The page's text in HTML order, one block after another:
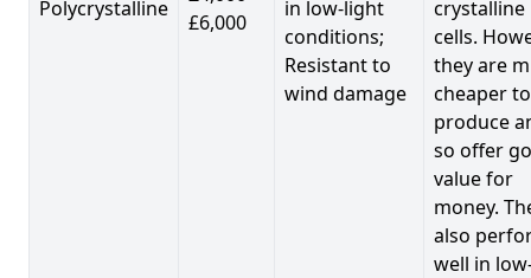
Polycrystalline
£6,000
in low-light
conditions;
Resistant to
wind damage
crystalline
cells.
they are
cheaper to
produce
so offer
value for
money.
also
well in